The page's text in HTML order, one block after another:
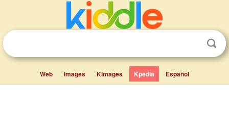
Web Images Kimages Kpedia Español